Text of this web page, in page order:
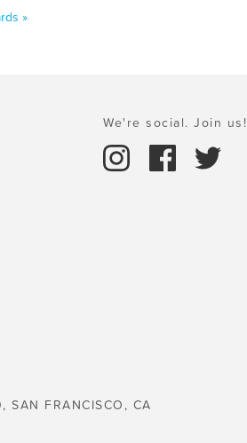
»
We're social. Join us!
SAN FRANCISCO, CA